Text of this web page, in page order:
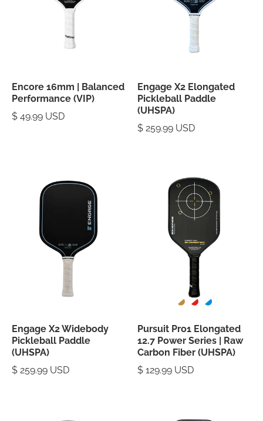
Encore 16mm | Balanced
Performance (VIP)
$ 49.99 USD
Engage X2 Elongated
Pickleball Paddle
(UHSPA)
$ 259.99 USD
Engage X2 Widebody
Pickleball Paddle
(UHSPA)
$ 259.99 USD
Pursuit Pro1 Elongated
12.7 Power Series | Raw
Carbon Fiber (UHSPA)
$ 129.99 USD